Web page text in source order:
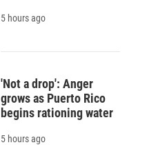
5 hours ago
'Not a drop': Anger
grows as Puerto Rico
begins rationing water
5 hours ago